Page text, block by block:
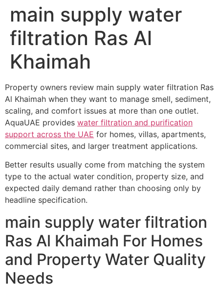
main supply water
filtration Ras Al
Khaimah
Property owners review main supply water filtration Ras
Al Khaimah when they want to manage smell, sediment,
scaling, and comfort issues at more than one outlet.
AquaUAE provides water filtration and purification
support across the UAE for homes, villas, apartments,
commercial sites, and larger treatment applications.
Better results usually come from matching the system
type to the actual water condition, property size, and
expected daily demand rather than choosing only by
headline specification.
main supply water filtration
Ras Al Khaimah For Homes
and Property Water Quality
Needs